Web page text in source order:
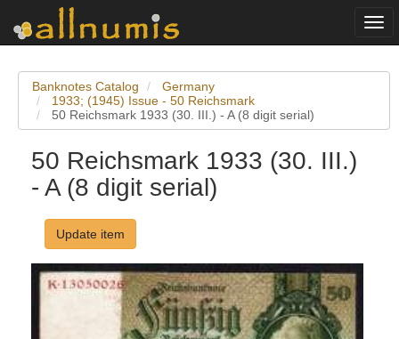
Banknotes Catalog
Germany
1933; (1945) Issue - 50 Reichsmark
50 Reichsmark 1933 (30. III.) - A (8 digit serial)
50 Reichsmark 1933 (30. III.)
- A (8 digit serial)
Update item